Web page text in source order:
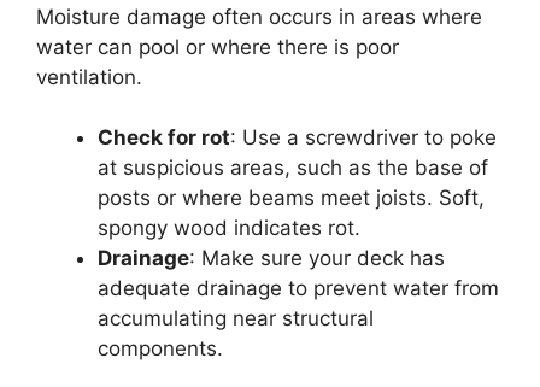
Moisture damage often occurs in areas where
water can pool or where there is poor
ventilation.
Check for rot: Use a screwdriver to poke
at suspicious areas, such as the base of
posts or where beams meet joists. Soft,
spongy wood indicates rot.
Drainage: Make sure your deck has
adequate drainage to prevent water from
accumulating near structural
components.